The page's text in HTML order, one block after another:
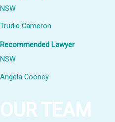
NSW
Trudie Cameron
Recommended Lawyer
NSW
Angela Cooney
OUR TEAM